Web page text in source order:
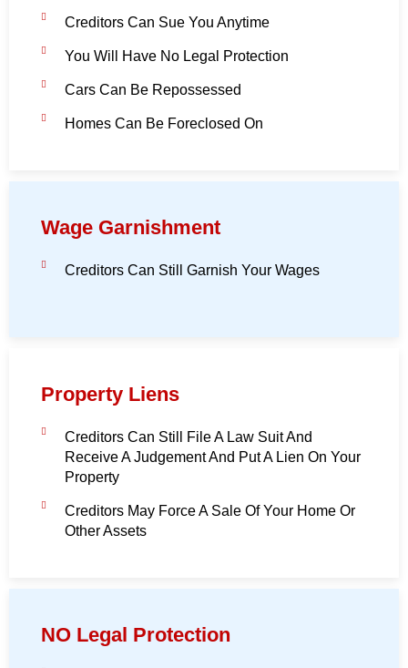
Creditors Can Sue You Anytime
You Will Have No Legal Protection
Cars Can Be Repossessed
Homes Can Be Foreclosed On
Wage Garnishment
Creditors Can Still Garnish Your Wages
Property Liens
Creditors Can Still File A Law Suit And
Receive A Judgement And Put A Lien On Your
Property
Creditors May Force A Sale Of Your Home Or
Other Assets
NO Legal Protection